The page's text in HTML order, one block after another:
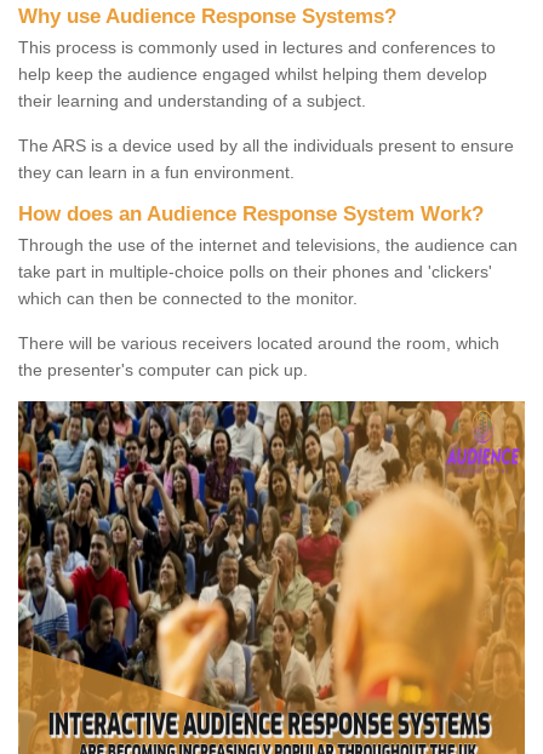
Why use Audience Response Systems?
This process is commonly used in lectures and conferences to
help keep the audience engaged whilst helping them develop
their learning and understanding of a subject.
The ARS is a device used by all the individuals present to ensure
they can learn in a fun environment.
How does an Audience Response System Work?
Through the use of the internet and televisions, the audience can
take part in multiple-choice polls on their phones and 'clickers'
which can then be connected to the monitor.
There will be various receivers located around the room, which
the presenter's computer can pick up.